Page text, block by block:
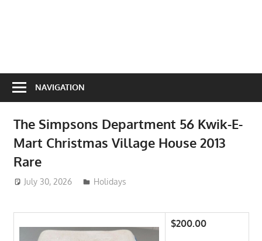
NAVIGATION
The Simpsons Department 56 Kwik-E-
Mart Christmas Village House 2013
Rare
July 30, 2026 ToyTropical
Holidays
$200.00